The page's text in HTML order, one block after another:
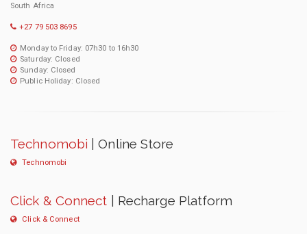
South Africa
+27 79 503 8695
Monday to Friday: 07h30 to 16h30
Saturday: Closed
Sunday: Closed
Public Holiday: Closed
Technomobi | Online Store
Technomobi
Click & Connect | Recharge Platform
Click & Connect